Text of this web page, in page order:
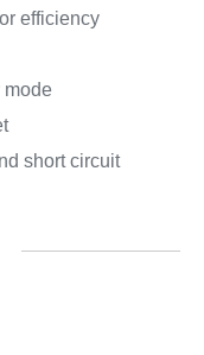
efficiency
mode
short circuit